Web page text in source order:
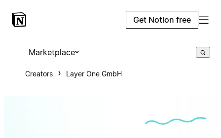
Get Notion free
Marketplace
Creators Layer One GmbH